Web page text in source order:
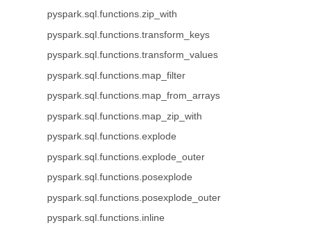
pyspark.sql.functions.zip_with
pyspark.sql.functions.transform_keys
pyspark.sql.functions.transform_values
pyspark.sql.functions.map_filter
pyspark.sql.functions.map_from_arrays
pyspark.sql.functions.map_zip_with
pyspark.sql.functions.explode
pyspark.sql.functions.explode_outer
pyspark.sql.functions.posexplode
pyspark.sql.functions.posexplode_outer
pyspark.sql.functions.inline